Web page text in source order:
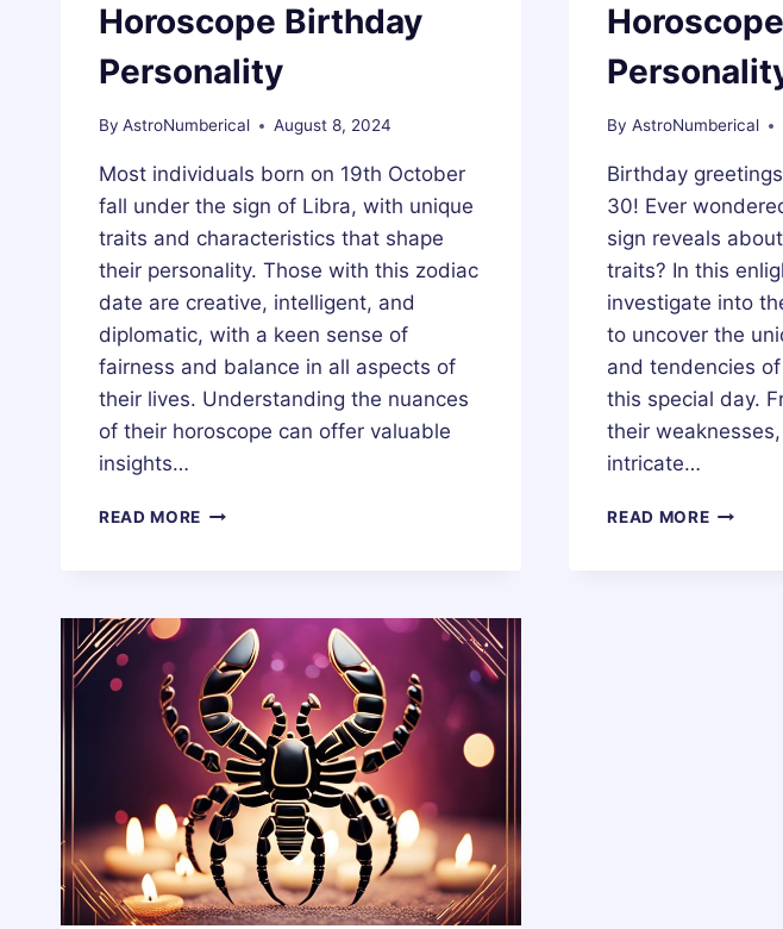
Horoscope Birthday
Personality
By AstroNumberical August 8, 2024
Most individuals born on 19th October
fall under the sign of Libra, with unique
traits and characteristics that shape
their personality. Those with this zodiac
date are creative, intelligent, and
diplomatic, with a keen sense of
fairness and balance in all aspects of
their lives. Understanding the nuances
of their horoscope can offer valuable
insights…
READ MORE
PERSONALITY
By AstroNumberical
Birthday
30! Ever
sign reveals
traits? In this
investigate into
to uncover the
and tendencies
this special day.
their weaknesses,
intricate…
READ MORE30